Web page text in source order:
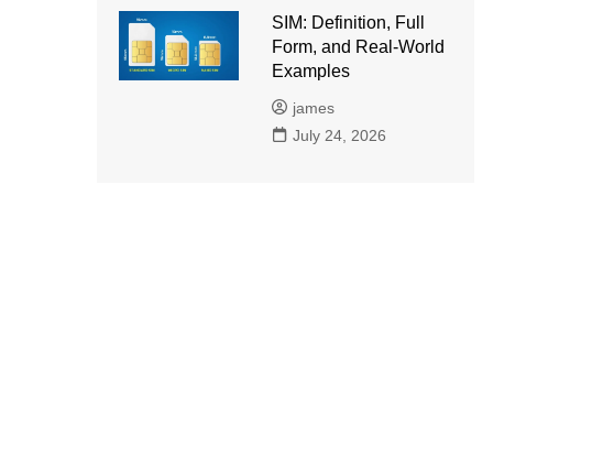
SIM: Definition, Full
Form, and Real-World
Examples
james
July 24, 2026